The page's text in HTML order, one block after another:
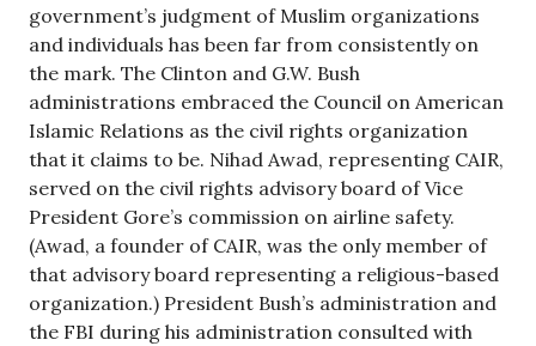
government’s judgment of Muslim organizations
and individuals has been far from consistently on
the mark. The Clinton and G.W. Bush
administrations embraced the Council on American
Islamic Relations as the civil rights organization
that it claims to be. Nihad Awad, representing CAIR,
served on the civil rights advisory board of Vice
President Gore’s commission on airline safety.
(Awad, a founder of CAIR, was the only member of
that advisory board representing a religious-based
organization.) President Bush’s administration and
the FBI during his administration consulted with